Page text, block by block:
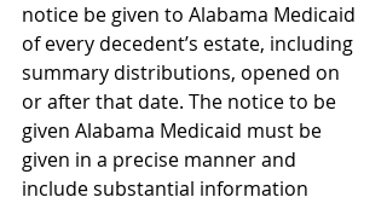
notice be given to Alabama Medicaid
of every decedent’s estate, including
summary distributions, opened on
or after that date. The notice to be
given Alabama Medicaid must be
given in a precise manner and
include substantial information